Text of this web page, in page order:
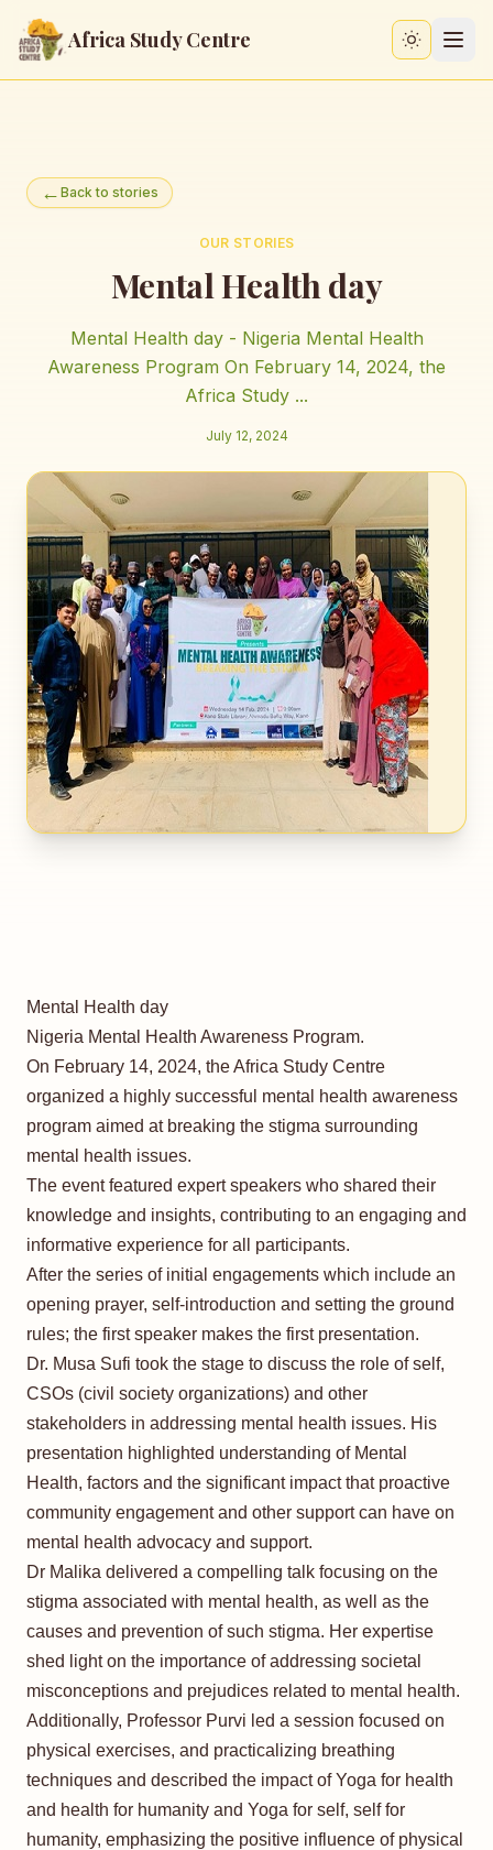
Africa Study Centre Switch to
← Back to stories
OUR STORIES
Mental Health day
Mental Health day - Nigeria Mental Health
Awareness Program On February 14, 2024, the
Africa Study ...
July 12, 2024
Mental Health day
Nigeria Mental Health Awareness Program.
On February 14, 2024, the Africa Study Centre
organized a highly successful mental health awareness
program aimed at breaking the stigma surrounding
mental health issues.
The event featured expert speakers who shared their
knowledge and insights, contributing to an engaging and
informative experience for all participants.
After the series of initial engagements which include an
opening prayer, self-introduction and setting the ground
rules; the first speaker makes the first presentation.
Dr. Musa Sufi took the stage to discuss the role of self,
CSOs (civil society organizations) and other
stakeholders in addressing mental health issues. His
presentation highlighted understanding of Mental
Health, factors and the significant impact that proactive
community engagement and other support can have on
mental health advocacy and support.
Dr Malika delivered a compelling talk focusing on the
stigma associated with mental health, as well as the
causes and prevention of such stigma. Her expertise
shed light on the importance of addressing societal
misconceptions and prejudices related to mental health.
Additionally, Professor Purvi led a session focused on
physical exercises, and practicalizing breathing
techniques and described the impact of Yoga for health
and health for humanity and Yoga for self, self for
humanity, emphasizing the positive influence of physical